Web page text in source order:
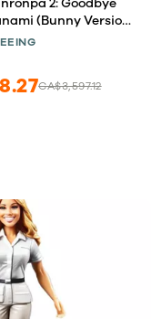
(Bunny Version)
Figure, Multicolor
CA$3,597.12